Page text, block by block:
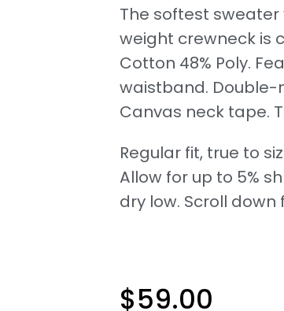
The softest sweater
weight crewneck is
Cotton 48% Poly.
waistband.
Canvas neck tape.
Regular fit, true to
Allow for up to 5%
dry low. Scroll down
$59.00